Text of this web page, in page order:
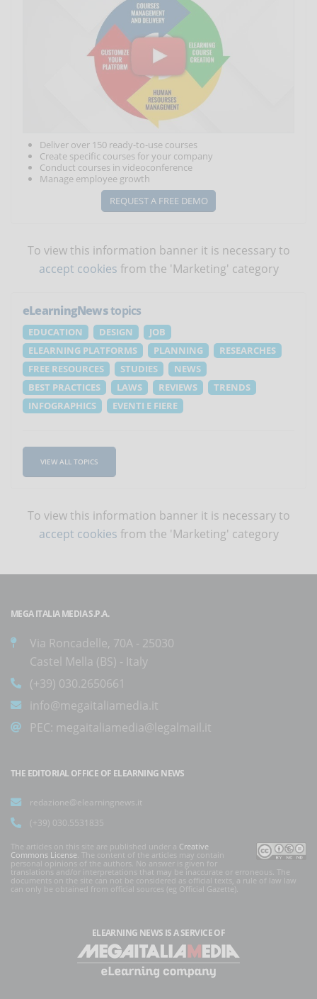
Deliver over 150 ready-to-use courses
Create specific courses for your company
Conduct courses in videoconference
Manage employee growth
REQUEST A FREE DEMO
To view this information banner it is necessary to
accept cookies from the 'Marketing' category
eLearningNewstopics
EDUCATION DESIGN
JOB
ELEARNING PLATFORMS
PLANNING
RESEARCHES
FREE RESOURCES
STUDIES
NEWS
BEST PRACTICES
LAWS REVIEWS
TRENDS
INFOGRAPHICS
EVENTI E FIERE
VIEW ALL TOPICS
To view this information banner it is necessary to
accept cookies from the 'Marketing' category
MEGA ITALIA MEDIA S.P.A.
Via Roncadelle, 70A - 25030
Castel Mella (BS) - Italy
(+39) 030.2650661
info@megaitaliamedia.it
PEC: megaitaliamedia@legalmail.it
THE EDITORIAL OFFICE OF ELEARNING NEWS
redazione@elearningnews.it
(+39) 030.5531835
The articles on this site are published under a Creative
Commons License . The content of the articles may contain
personal opinions of the authors. No answer is given for
translations and/or interpretations that may be inaccurate or erroneous. The
documents on the site can not be considered as official texts, a rule of law law
can only be obtained from official sources (eg Official Gazette).
ELEARNING NEWS IS A SERVICE OF